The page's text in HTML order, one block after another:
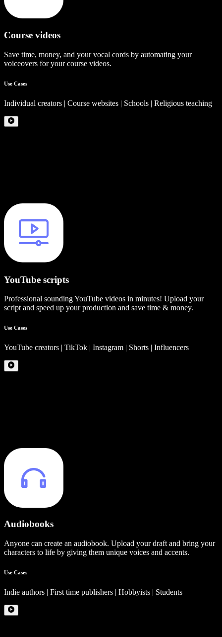
Course videos
Save time, money, and your vocal cords by automating your
voiceovers for your course videos.
Use Cases
Individual creators | Course websites | Schools | Religious teaching
YouTube scripts
Professional sounding YouTube videos in minutes! Upload your
script and speed up your production and save time & money.
Use Cases
YouTube creators | TikTok | Instagram | Shorts | Influencers
Audiobooks
Anyone can create an audiobook. Upload your draft and bring your
characters to life by giving them unique voices and accents.
Use Cases
Indie authors | First time publishers | Hobbyists | Students